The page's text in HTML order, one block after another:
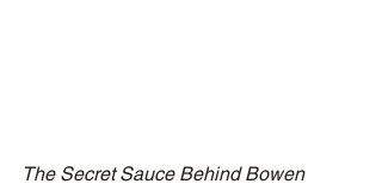
The Secret Sauce Behind Bowen